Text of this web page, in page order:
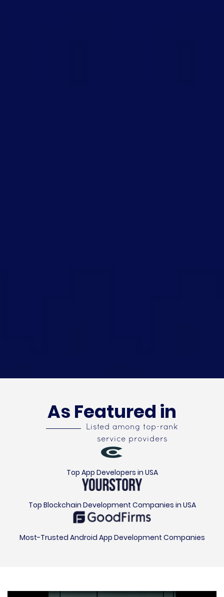
As Featured in
Listed among top-rank
service providers
Top App Developers in USA
Top Blockchain Development Companies in USA
Most-Trusted Android App Development Companies